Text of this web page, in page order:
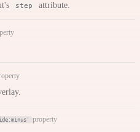
step attribute.
property